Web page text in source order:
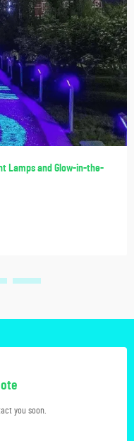
Lamps and Glow-in-the-
you soon.